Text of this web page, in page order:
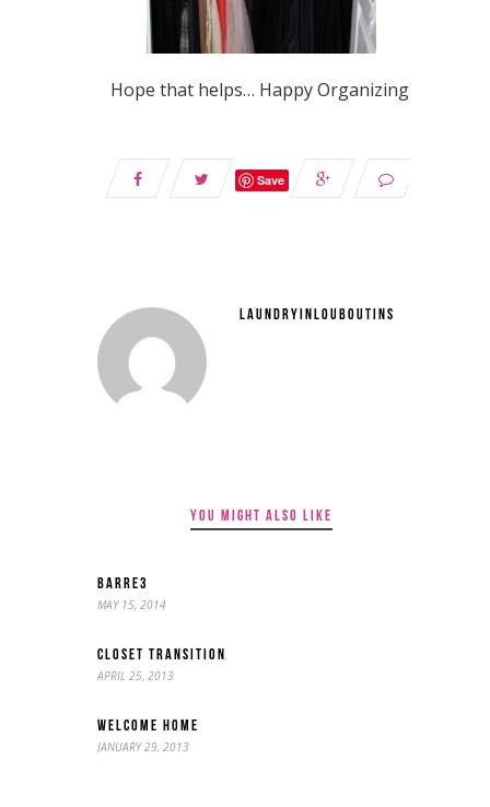
Hope that helps… Happy Organizing!
Save
LAUNDRYINLOUBOUTINS
YOU MIGHT ALSO LIKE
BARRE3
MAY 15, 2014
CLOSET TRANSITION
APRIL 25, 2013
WELCOME HOME
JANUARY 29, 2013